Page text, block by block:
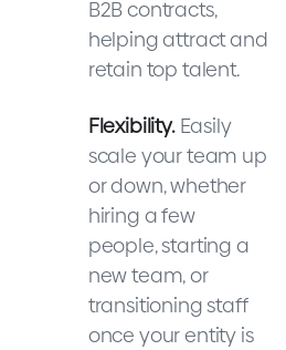
B2B contracts,
helping attract and
retain top talent.
Flexibility.Easily
scale your team up
or down, whether
hiring a few
people, starting a
new team, or
transitioning staff
once your entity is